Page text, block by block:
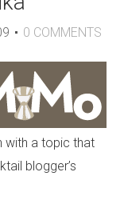
0 COMMENTS
with a topic that
blogger’s